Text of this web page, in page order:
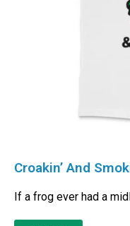
Croakin’ And
If a frog ever had a